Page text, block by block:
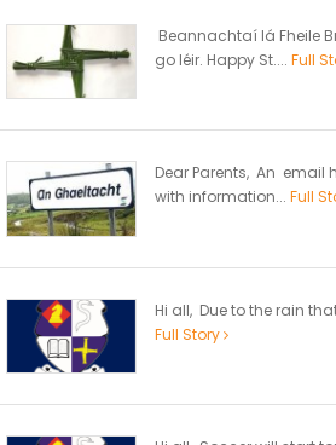
Beannachtaí lá Fheile
go léir. Happy St.... Full
Dear Parents, An email
with information... Full
Hi all, Due to the rain
Full Story